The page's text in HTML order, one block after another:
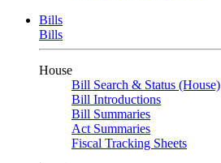
Bills
Bills
House
Bill Search & Status (House)
Bill Introductions
Bill Summaries
Act Summaries
Fiscal Tracking Sheets